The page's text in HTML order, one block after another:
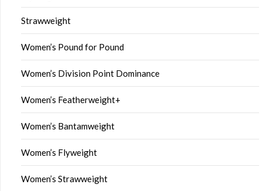
Strawweight
Women’s Pound for Pound
Women’s Division Point Dominance
Women’s Featherweight+
Women’s Bantamweight
Women’s Flyweight
Women’s Strawweight